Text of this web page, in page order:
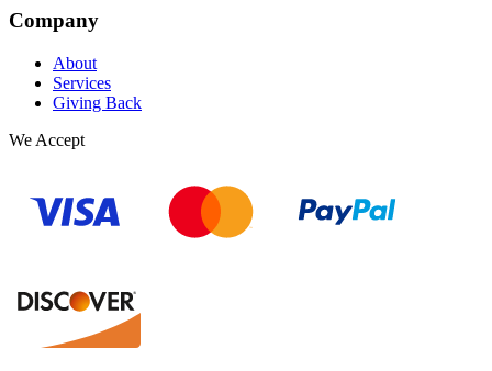
Company
About
Services
Giving Back
We Accept